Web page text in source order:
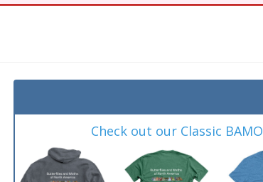
Check out our Classic